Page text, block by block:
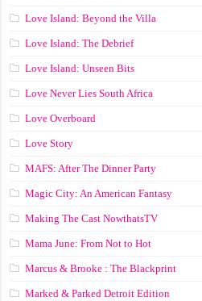
Love Island: Beyond the Villa
Love Island: The Debrief
Love Island: Unseen Bits
Love Never Lies South Africa
Love Overboard
Love Story
MAFS: After The Dinner Party
Magic City: An American Fantasy
Making The Cast NowthatsTV
Mama June: From Not to Hot
Marcus & Brooke : The Blackprint
Marked & Parked Detroit Edition